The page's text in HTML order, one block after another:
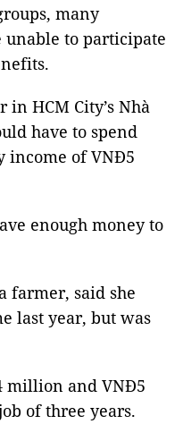
many
to participate
HCM City’s Nhà
have to spend
income of VNĐ5
enough money to
farmer, said she
last year, but was
million and VNĐ5
of three years.